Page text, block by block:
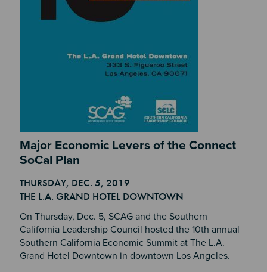
Section 2
Major Economic Levers of the Connect
SoCal Plan
Section 4
THURSDAY, DEC. 5, 2019
THE L.A. GRAND HOTEL DOWNTOWN
On Thursday, Dec. 5, SCAG and the Southern
California Leadership Council hosted the 10th annual
Southern California Economic Summit at The L.A.
Grand Hotel Downtown in downtown Los Angeles.